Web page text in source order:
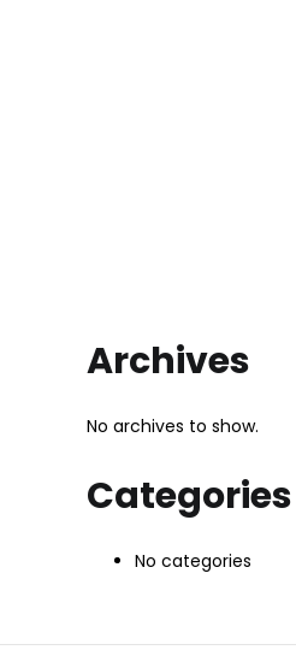
Archives
No archives to show.
Categories
No categories